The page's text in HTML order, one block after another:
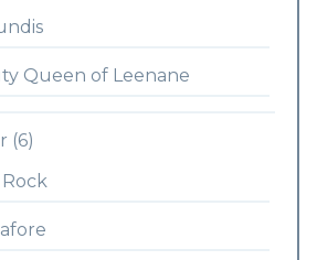
Queen of Leenane
(6)